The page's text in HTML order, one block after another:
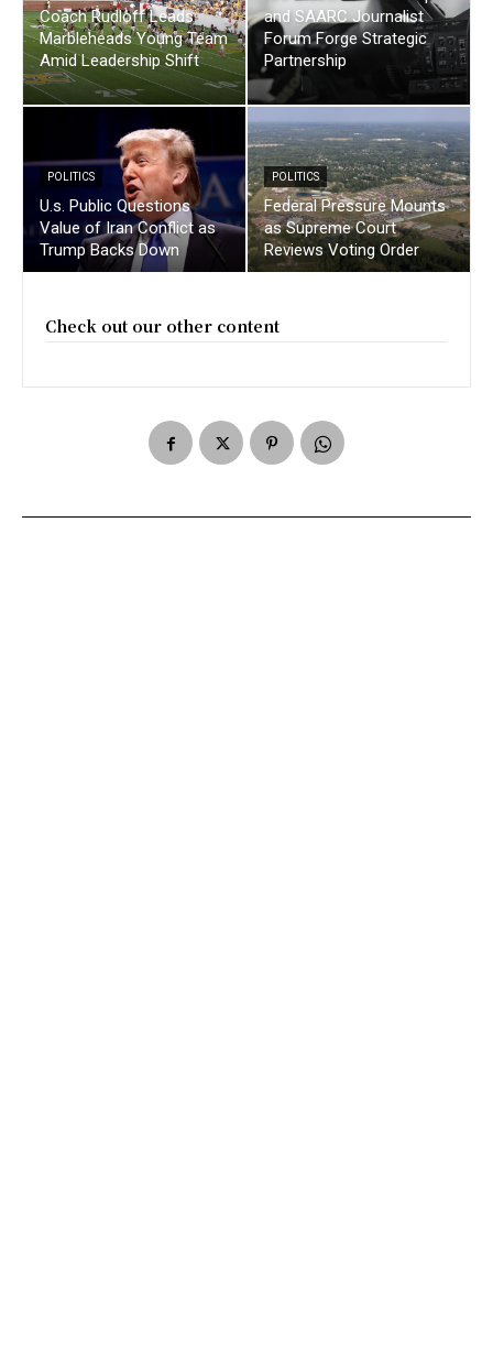
Coach Rudloff Leads
Marbleheads Young Team
Amid Leadership Shift
and SAARC Journalist
Forum Forge Strategic
Partnership
POLITICS
U.s. Public Questions
Value of Iran Conflict as
Trump Backs Down
POLITICS
Federal Pressure Mounts
as Supreme Court
Reviews Voting Order
Check out our other content